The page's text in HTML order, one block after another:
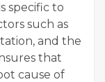
specific to
such as
and the
that
cause of